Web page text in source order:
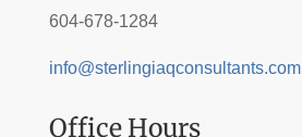
604-678-1284
info@sterlingiaqconsultants.com
Office Hours